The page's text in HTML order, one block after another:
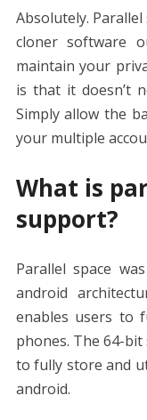
Absolutely.
cloner software
maintain your
is that it doesn’t
Simply allow the
your multiple
What is
support?
Parallel space
android
enables users to
phones. The 64-
to fully store and
android.